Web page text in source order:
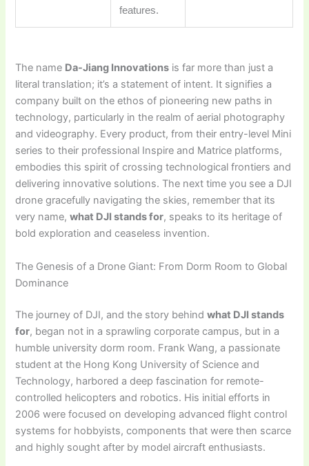
features.
The name Da-Jiang Innovations is far more than just a
literal translation; it’s a statement of intent. It signifies a
company built on the ethos of pioneering new paths in
technology, particularly in the realm of aerial photography
and videography. Every product, from their entry-level Mini
series to their professional Inspire and Matrice platforms,
embodies this spirit of crossing technological frontiers and
delivering innovative solutions. The next time you see a DJI
drone gracefully navigating the skies, remember that its
very name,what DJI stands for, speaks to its heritage of
bold exploration and ceaseless invention.
The Genesis of a Drone Giant: From Dorm Room to Global
Dominance
The journey of DJI, and the story behindwhat DJI stands
for, began not in a sprawling corporate campus, but in a
humble university dorm room. Frank Wang, a passionate
student at the Hong Kong University of Science and
Technology, harbored a deep fascination for remote-
controlled helicopters and robotics. His initial efforts in
2006 were focused on developing advanced flight control
systems for hobbyists, components that were then scarce
and highly sought after by model aircraft enthusiasts.